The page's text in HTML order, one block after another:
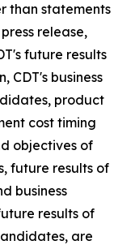
than statements
release,
future results
CDT's business
product
cost timing
objectives of
future results of
business
results of
are